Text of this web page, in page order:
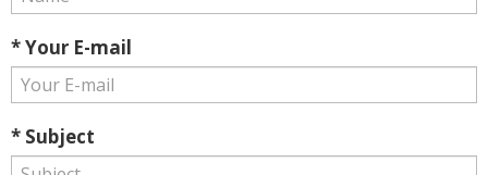
* Your E-mail
* Subject